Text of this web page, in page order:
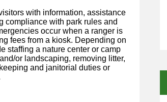
with information, assistance
compliance with park rules and
occur when a ranger is
fees from a kiosk. Depending on
staffing a nature center or camp
or landscaping, removing litter,
and janitorial duties or